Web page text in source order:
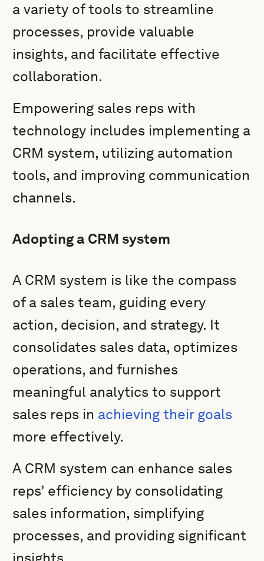
a variety of tools to streamline
processes, provide valuable
insights, and facilitate effective
collaboration.
Empowering sales reps with
technology includes implementing a
CRM system, utilizing automation
tools, and improving communication
channels.
Adopting a CRM system
A CRM system is like the compass
of a sales team, guiding every
action, decision, and strategy. It
consolidates sales data, optimizes
operations, and furnishes
meaningful analytics to support
sales reps in achieving their goals
more effectively.
A CRM system can enhance sales
reps’ efficiency by consolidating
sales information, simplifying
processes, and providing significant